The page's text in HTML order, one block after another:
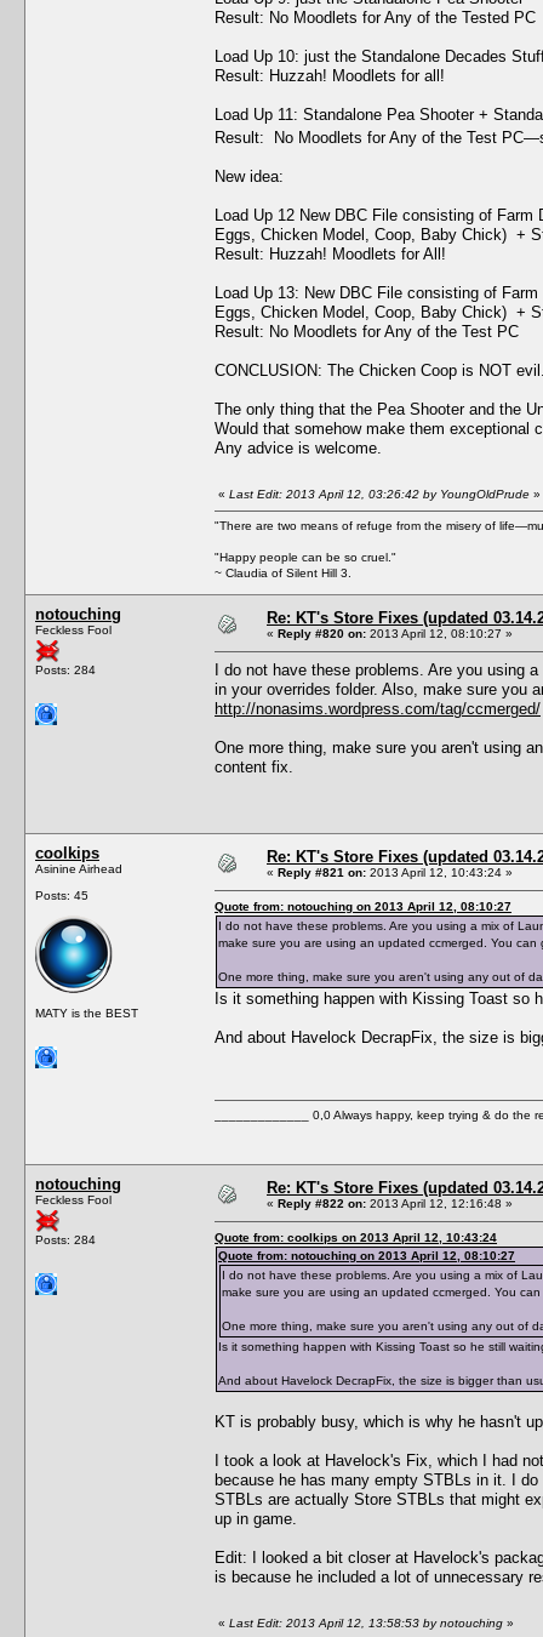
Result: No Moodlets for Any of the Tested PC
Load Up 10: just the Standalone Decades
Result: Huzzah! Moodlets for all!
Load Up 11: Standalone Pea Shooter +
Result: No Moodlets for Any of the Test
New idea:
Load Up 12 New DBC File consisting of
Eggs, Chicken Model, Coop, Baby Chick) +
Result: Huzzah! Moodlets for All!
Load Up 13: New DBC File consisting of
Eggs, Chicken Model, Coop, Baby Chick) +
Result: No Moodlets for Any of the Test PC
CONCLUSION: The Chicken Coop is NOT
The only thing that the Pea Shooter and the
Would that somehow make them exceptional
Any advice is welcome.
« Last Edit: 2013 April 12, 03:26:42 by YoungOldPrude »
"There are two means of refuge from the misery of
"Happy people can be so cruel."
~ Claudia of Silent Hill 3.
notouching
Feckless Fool
Posts: 284
Re: KT's Store Fixes (updated
« Reply #820 on: 2013 April 12, 08:10:27 »
I do not have these problems. Are you using
in your overrides folder. Also, make sure you
http://nonasims.wordpress.com/tag/ccmerged/
One more thing, make sure you aren't using
content fix.
coolkips
Asinine Airhead
Posts: 45
MATY is the BEST
Re: KT's Store Fixes (updated
« Reply #821 on: 2013 April 12, 10:43:24 »
Quote from: notouching on 2013 April 12, 08:10:27
I do not have these problems. Are you using a mix of
make sure you are using an updated ccmerged. You
One more thing, make sure you aren't using any out of
Is it something happen with Kissing Toast so
And about Havelock DecrapFix, the size is
_____________ 0,0 Always happy, keep trying & do the
notouching
Feckless Fool
Posts: 284
Re: KT's Store Fixes (updated
« Reply #822 on: 2013 April 12, 12:16:48 »
Quote from: coolkips on 2013 April 12, 10:43:24
Quote from: notouching on 2013 April 12, 08:10:27
I do not have these problems. Are you using a mix of
make sure you are using an updated ccmerged. You
One more thing, make sure you aren't using any out of
Is it something happen with Kissing Toast so he still
And about Havelock DecrapFix, the size is bigger than
KT is probably busy, which is why he hasn't
I took a look at Havelock's Fix, which I had
because he has many empty STBLs in it. I
STBLs are actually Store STBLs that might
up in game.
Edit: I looked a bit closer at Havelock's
is because he included a lot of unnecessary
« Last Edit: 2013 April 12, 13:58:53 by notouching »